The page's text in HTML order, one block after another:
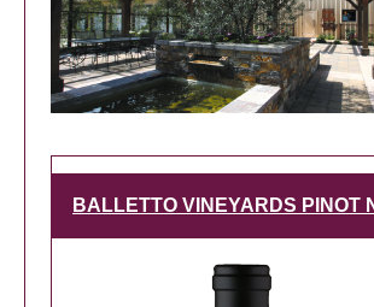
BALLETTO VINEYARDS PINOT